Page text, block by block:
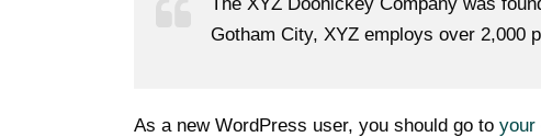
Gotham City, XYZ employs over 2,000
As a new WordPress user, you should go to your